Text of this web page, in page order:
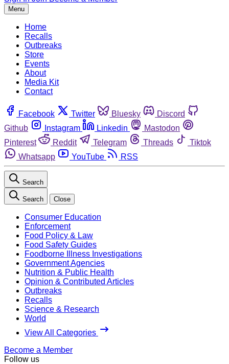
Menu
Home
Recalls
Outbreaks
Store
Events
About
Media Kit
Contact
Facebook Twitter Bluesky
Discord
Github
Instagram Linkedin
Mastodon
Pinterest
Reddit Telegram Threads
Tiktok
Whatsapp
YouTube RSS
Search
Search Close
Consumer Education
Enforcement
Food Policy & Law
Food Safety Guides
Foodborne Illness Investigations
Government Agencies
Nutrition & Public Health
Opinion & Contributed Articles
Outbreaks
Recalls
Science & Research
World
View All Categories
Become a Member
Follow us